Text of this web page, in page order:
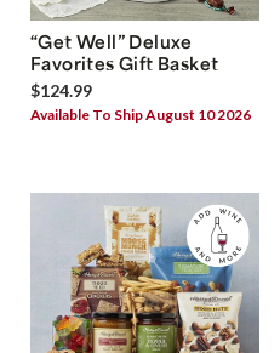
“Get Well” Deluxe
Favorites Gift Basket
$124.99
Available To Ship August 10 2026